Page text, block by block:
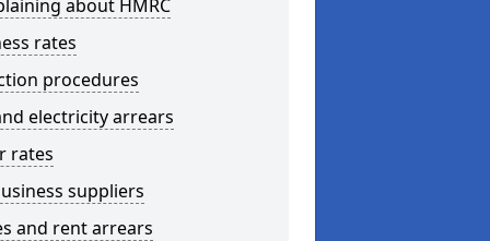
about HMRC
rates
procedures
electricity arrears
rates
suppliers
and rent arrears